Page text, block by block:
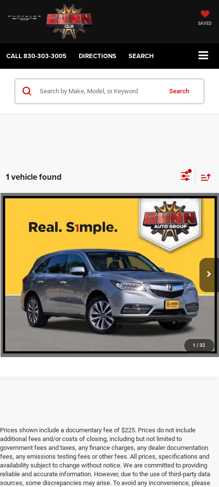
SAVED
CALL830-303-3005 DIRECTIONS SEARCH
Search
1 vehicle found
1 / 32
5FRYD3H4XGB005006Stock:AA11147A
Ext.
ONE SIMPLE PRICE
CLICK TO CALL
CHECK AVAILABILITY
Prices shown include a documentary fee of $225. Prices do not include
additional fees and/or costs of closing, including but not limited to
government fees and taxes, any finance charges, any dealer documentation
fees, any emissions testing fees or other fees. All prices, specifications and
availability subject to change without notice. We are committed to providing
reliable and accurate information. However, due to the use of third-party data
sources, some discrepancies may arise. To avoid any inconvenience, please